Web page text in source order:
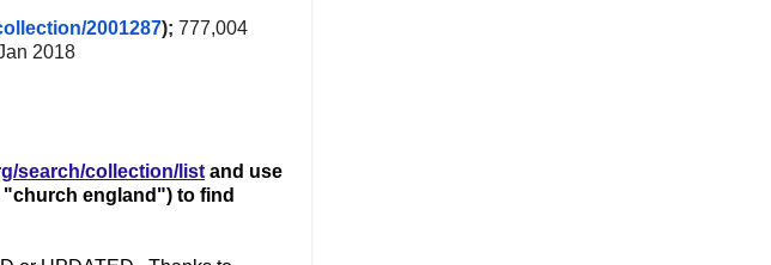
2001287); 777,004
2018
search/collection/list and use
england") to find